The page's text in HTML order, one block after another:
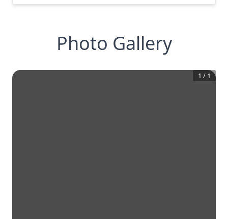
Photo Gallery
1 / 1